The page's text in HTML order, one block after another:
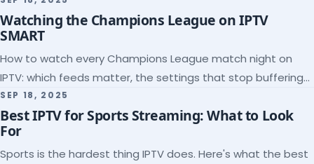
Watching the Champions League on IPTV
SMART
How to watch every Champions League match night on
IPTV: which feeds matter, the settings that stop buffering
at kickoff, and why catch-up saves midweek games.
SEP 18, 2025
Best IPTV for Sports Streaming: What to Look
For
Sports is the hardest thing IPTV does. Here's what the best